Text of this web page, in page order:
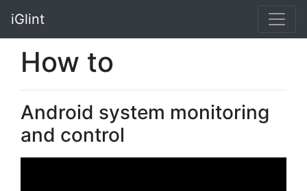
iGlint
How to
Android system monitoring
and control